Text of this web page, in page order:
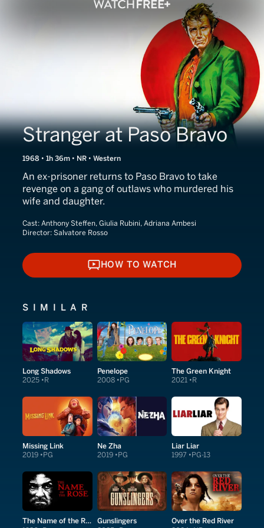
Stranger at Paso Bravo
1968 • 1h 36m • NR • Western
An ex-prisoner returns to Paso Bravo to take
revenge on a gang of outlaws who murdered his
wife and daughter.
Cast: Anthony Steffen, Giulia Rubini, Adriana Ambesi
Director: Salvatore Rosso
HOW TO WATCH
HOW TO WATCH
SIMILAR
Long Shadows
2025 R
Penelope
2008 PG
The Green Knight
2021 R
Missing Link
2019 PG
Ne Zha
2019 PG
Liar Liar
1997 PG-13
The Name of the Rose Gunslingers Over the Red River